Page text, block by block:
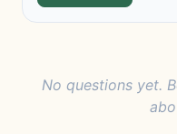
No questions yet.